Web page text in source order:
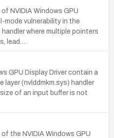
NVIDIA Windows GPU
mode vulnerability in the
where multiple pointers
lead…
GPU Display Driver contain a
layer (nvlddmkm.sys) handler
of an input buffer is not
the NVIDIA Windows GPU